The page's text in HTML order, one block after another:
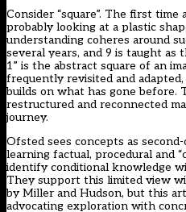
Consider “square”. The first
probably looking at a plastic
understanding coheres around
several years, and 9 is taught as
1” is the abstract square of an
frequently revisited and
builds on what has gone before.
restructured and reconnected
journey.
Ofsted sees concepts as
learning factual, procedural and
identify conditional knowledge
They support this limited view
by Miller and Hudson, but this
advocating exploration with